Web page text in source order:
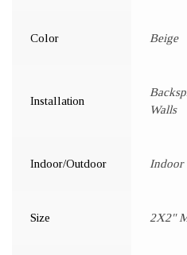
Color Beige
Installation
Walls
Indoor/Outdoor Indoor
Size 2X2"